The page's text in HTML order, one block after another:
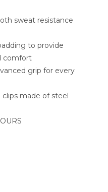
sweat resistance
to provide
comfort
grip for every
clips made of steel